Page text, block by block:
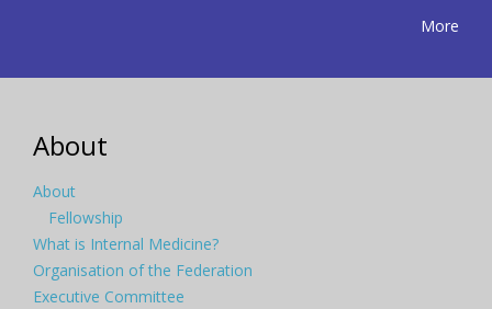
More
About
About
Fellowship
What is Internal Medicine?
Organisation of the Federation
Executive Committee